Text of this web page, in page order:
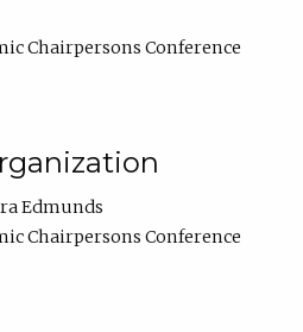
Chairpersons Conference
Edmunds
Chairpersons Conference